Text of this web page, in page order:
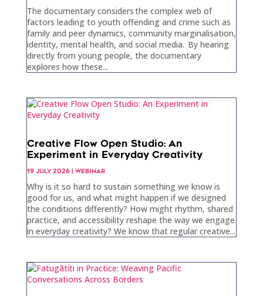
The documentary considers the complex web of
factors leading to youth offending and crime such as
family and peer dynamics, community marginalisation,
identity, mental health, and social media. By hearing
directly from young people, the documentary
explores how these...
Creative Flow Open Studio: An
Experiment in Everyday Creativity
19 JULY 2026 WEBINAR
Why is it so hard to sustain something we know is
good for us, and what might happen if we designed
the conditions differently? How might rhythm, shared
practice, and accessibility reshape the way we engage
in everyday creativity? We know that regular creative...